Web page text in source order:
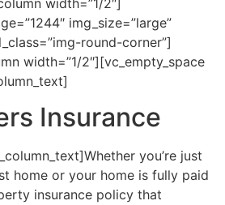
img_size=”large”
round-corner”]
width=”1/2″][vc_empty_space
Insurance
you’re just
home or your home is fully paid
insurance policy that